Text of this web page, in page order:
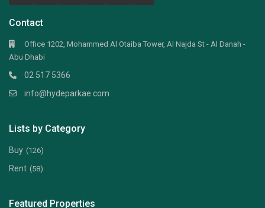
Contact
Office 1202, Mohammed Al Otaiba Tower, Al Najda St - Al Danah -
Abu Dhabi
02 517 5366
info@hydeparkae.com
Lists by Category
Buy (126)
Rent (58)
Featured Properties